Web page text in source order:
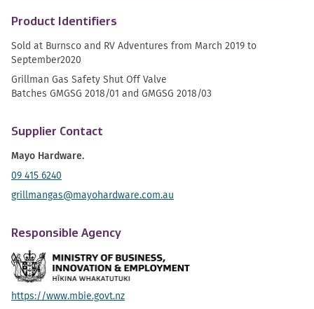
Product Identifiers
Sold at Burnsco and RV Adventures from March 2019 to
September2020
Grillman Gas Safety Shut Off Valve
Batches GMGSG 2018/01 and GMGSG 2018/03
Supplier Contact
Mayo Hardware.
09 415 6240
grillmangas@mayohardware.com.au
Responsible Agency
https://www.mbie.govt.nz